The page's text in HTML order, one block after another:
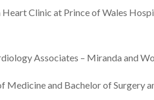
Clinic at Prince of Wales
Associates – Miranda and
Medicine and Bachelor of Surgery